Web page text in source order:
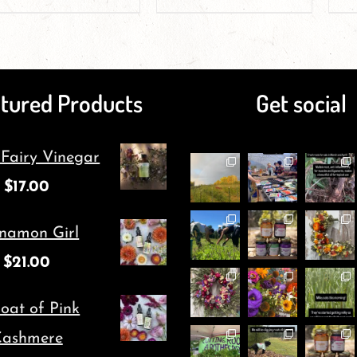
multiple
variants.
options
be
the
product
product
multiple
variants.
options
may
be
chosen
on
the
product
Products
Vinegar
$17.00
Girl
$21.00
of Pink
Get social